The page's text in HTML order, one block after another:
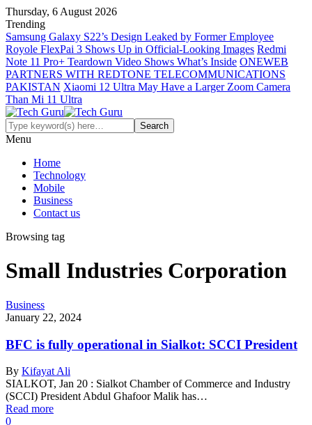
Thursday, 6 August 2026
Trending
Samsung Galaxy S22’s Design Leaked by Former Employee
Royole FlexPai 3 Shows Up in Official-Looking Images Redmi
Note 11 Pro+ Teardown Video Shows What’s Inside ONEWEB
PARTNERS WITH REDTONE TELECOMMUNICATIONS
PAKISTAN Xiaomi 12 Ultra May Have a Larger Zoom Camera
Than Mi 11 Ultra
Menu
Home
Technology
Mobile
Business
Contact us
Browsing tag
Small Industries Corporation
Business
January 22, 2024
BFC is fully operational in Sialkot: SCCI President
By Kifayat Ali
SIALKOT, Jan 20 : Sialkot Chamber of Commerce and Industry
(SCCI) President Abdul Ghafoor Malik has…
Read more
0